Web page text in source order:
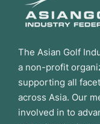
The Asian Golf
a non-profit
supporting all
across Asia. Our
involved in to